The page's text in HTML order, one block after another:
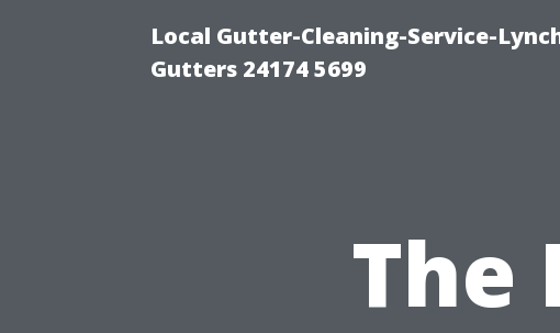
Local Gutter-Cleaning-Service-
Gutters 24174 5699
The